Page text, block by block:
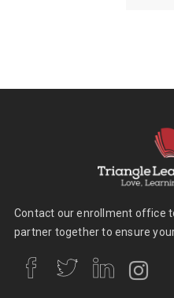
Contact our enrollment office
partner together to ensure